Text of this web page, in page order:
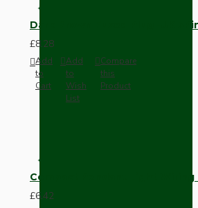
Dark Brown Fused Plug -UK
£8.28
Add
to
Cart
Add
to
Wish
List
Compare
this
Product
Compact Pendant Light
£6.42